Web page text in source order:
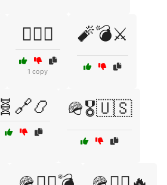
🧙‍♂️⚖️
1 copy
🧨💣⚔️
🧬🔗📿 🪖🎖️🇺🇸